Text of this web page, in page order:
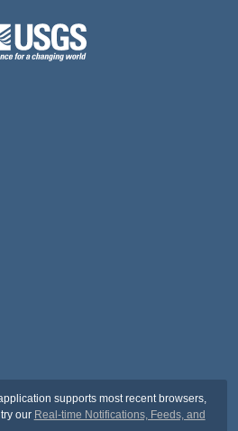
supports most recent browsers,
our Real-time Notifications, Feeds, and